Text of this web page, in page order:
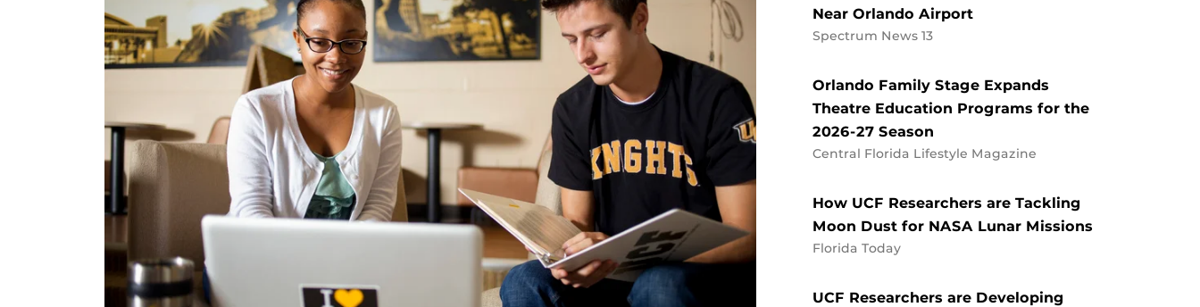
Near Orlando Airport
Spectrum News 13
Orlando Family Stage Expands
Theatre Education Programs for the
2026-27 Season
Central Florida Lifestyle Magazine
How UCF Researchers are Tackling
Moon Dust for NASA Lunar Missions
Florida Today
UCF Researchers are Developing